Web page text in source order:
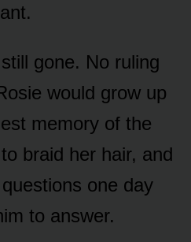
gone. No ruling
would grow up
memory of the
braid her hair, and
one day
to answer.